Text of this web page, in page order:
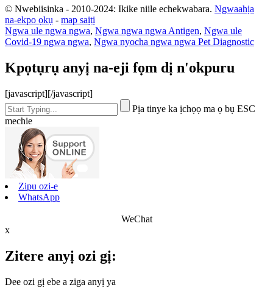
© Nwebiisinka - 2010-2024: Ikike niile echekwabara. Ngwaahịa
na-ekpo ọkụ - map saịtị
Ngwa ule ngwa ngwa, Ngwa ngwa ngwa Antigen, Ngwa ule
Covid-19 ngwa ngwa, Ngwa nyocha ngwa ngwa Pet Diagnostic
Kpọtụrụ anyị na-eji fọm dị n'okpuru
[javascript][/javascript]
Pịa tinye ka ịchọọ ma ọ bụ ESC
mechie
Zipu ozi-e
WhatsApp
WeChat
x
Zitere anyị ozi gị:
Dee ozi gị ebe a ziga anyị ya